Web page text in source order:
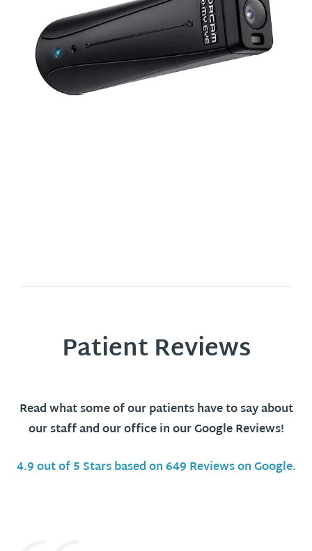
Patient Reviews
Read what some of our patients have to say about
our staff and our office in our Google Reviews!
4.9 out of 5 Stars based on 649 Reviews on Google.